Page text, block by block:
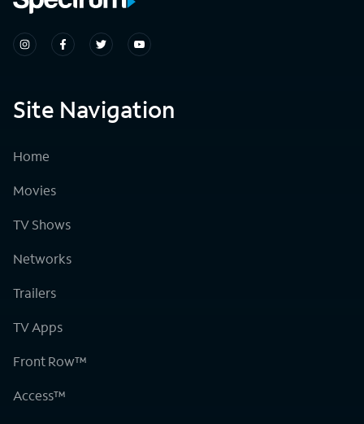
Site Navigation
Home
Movies
TV Shows
Networks
Trailers
TV Apps
Front Row™
Access™